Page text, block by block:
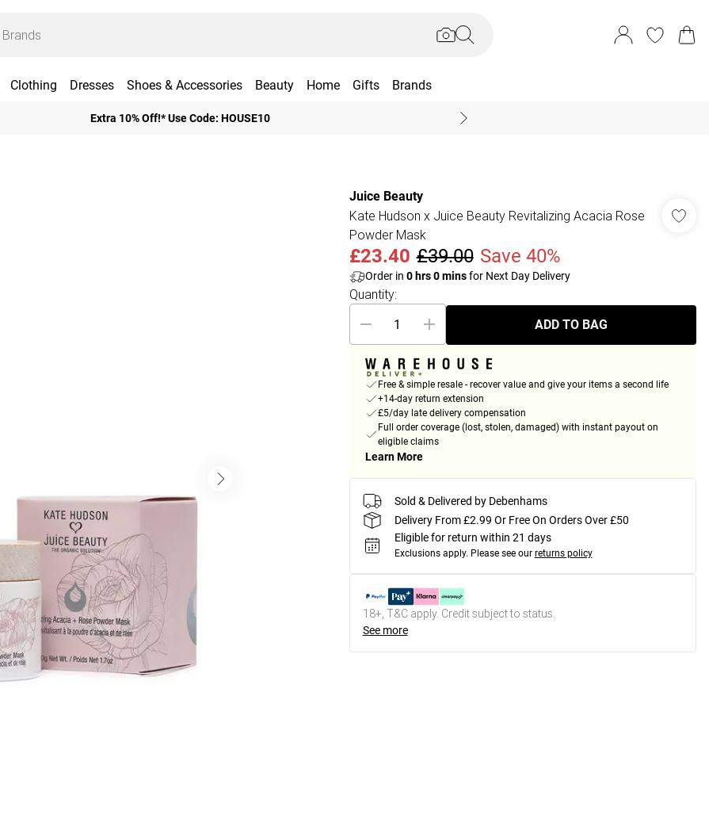
Clothing Dresses Shoes & Accessories Beauty Home Gifts Brands
Extra 10% Off!* Use Code: HOUSE10
Juice Beauty
Kate Hudson x Juice Beauty Revitalizing Acacia Rose
Powder Mask
£23.40 £39.00 Save 40%
Order in 0hrs0minsfor Next Day Delivery
Quantity:
ADD TO BAG
Free & simple resale - recover value and give your items a second life
+14-day return extension
£5/day late delivery compensation
Full order coverage (lost, stolen, damaged) with instant payout on
eligible claims
Learn More
Sold & Delivered by Debenhams
Delivery From £2.99 Or Free On Orders Over £50
Eligible for return within 21 days
Exclusions apply. Please see our returns policy
18+, T&C apply. Credit subject to status.
See more